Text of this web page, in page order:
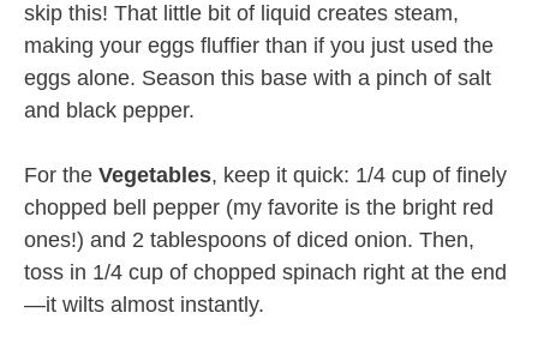
skip this! That little bit of liquid creates steam,
making your eggs fluffier than if you just used the
eggs alone. Season this base with a pinch of salt
and black pepper.
For the Vegetables, keep it quick: 1/4 cup of finely
chopped bell pepper (my favorite is the bright red
ones!) and 2 tablespoons of diced onion. Then,
toss in 1/4 cup of chopped spinach right at the end
—it wilts almost instantly.